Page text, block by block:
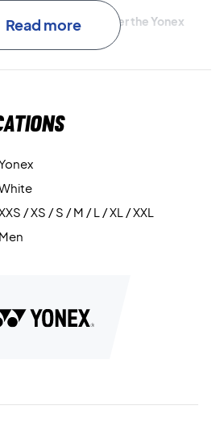
and function? - Order the Yonex
White today!
Read more
/ XS / S / M / L / XL / XXL
Men